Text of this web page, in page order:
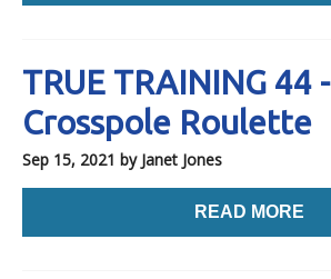
TRUE TRAINING 44 -
Crosspole Roulette
Sep 15, 2021 by Janet Jones
READ MORE